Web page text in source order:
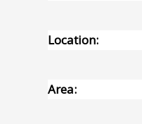
Location:
Area: